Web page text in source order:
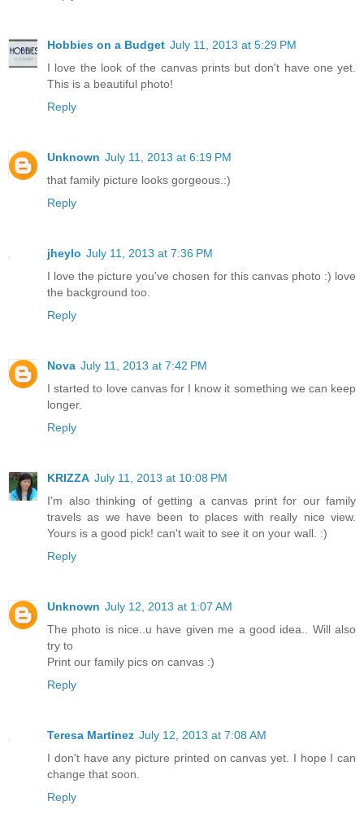
Hobbies on a Budget July 11, 2013 at 5:29 PM
I love the look of the canvas prints but don't have one yet.
This is a beautiful photo!
Reply
Unknown July 11, 2013 at 6:19 PM
that family picture looks gorgeous.:)
Reply
jheylo July 11, 2013 at 7:36 PM
I love the picture you've chosen for this canvas photo :) love
the background too.
Reply
Nova July 11, 2013 at 7:42 PM
I started to love canvas for I know it something we can keep
longer.
Reply
KRIZZA July 11, 2013 at 10:08 PM
I'm also thinking of getting a canvas print for our family
travels as we have been to places with really nice view.
Yours is a good pick! can't wait to see it on your wall. :)
Reply
Unknown July 12, 2013 at 1:07 AM
The photo is nice..u have given me a good idea.. Will also
try to
Print our family pics on canvas :)
Reply
Teresa Martinez July 12, 2013 at 7:08 AM
I don't have any picture printed on canvas yet. I hope I can
change that soon.
Reply